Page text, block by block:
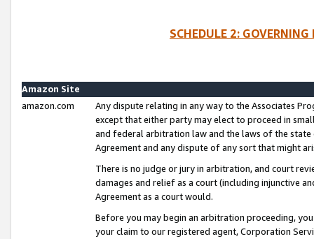
SCHEDULE 2:
Amazon Site
amazon.com
Any dispute relating in any way to the Associates
except that either party may elect to proceed in
and federal arbitration law and the laws of the
Agreement and any dispute of any sort that might
There is no judge or jury in arbitration, and court
damages and relief as a court (including injunctive
Agreement as a court would.
Before you may begin an arbitration proceeding,
your claim to our registered agent, Corporation